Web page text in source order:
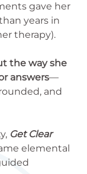
gave her
years in
therapy).
the way she
answers—
and
Get Clear
elemental